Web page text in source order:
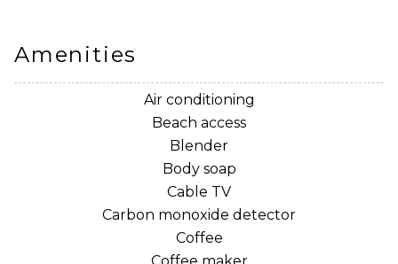
This studio features a Queen sized bed, full bath with
walk in shower, kitchenette, and cozy sofa with TV!
Amenities
Air conditioning
Beach access
Blender
Body soap
Cable TV
Carbon monoxide detector
Coffee
Coffee maker